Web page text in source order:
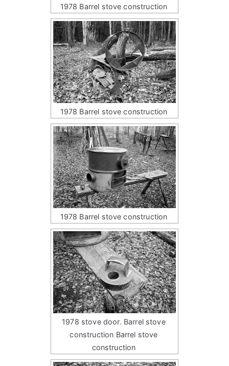
1978 Barrel stove construction
1978 Barrel stove construction
1978 Barrel stove construction
1978 stove door. Barrel stove
construction Barrel stove
construction